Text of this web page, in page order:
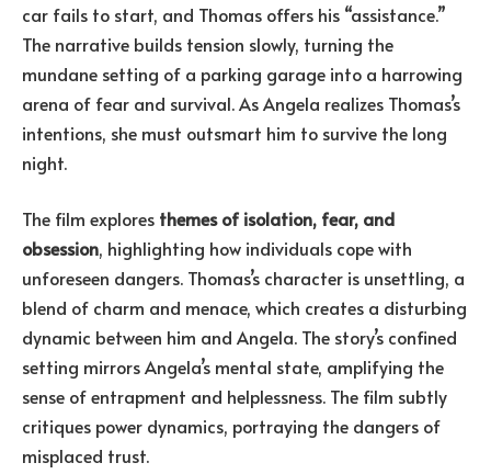
car fails to start, and Thomas offers his “assistance.”
The narrative builds tension slowly, turning the
mundane setting of a parking garage into a harrowing
arena of fear and survival. As Angela realizes Thomas’s
intentions, she must outsmart him to survive the long
night.
The film explores themes of isolation, fear, and
obsession, highlighting how individuals cope with
unforeseen dangers. Thomas’s character is unsettling, a
blend of charm and menace, which creates a disturbing
dynamic between him and Angela. The story’s confined
setting mirrors Angela’s mental state, amplifying the
sense of entrapment and helplessness. The film subtly
critiques power dynamics, portraying the dangers of
misplaced trust.